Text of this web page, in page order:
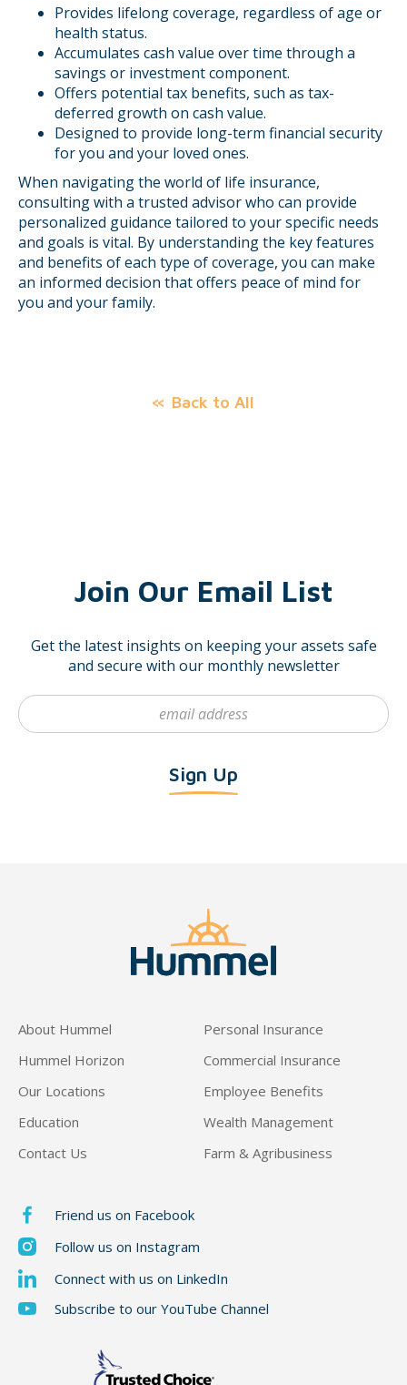
Provides lifelong coverage, regardless of age or
health status.
Accumulates cash value over time through a
savings or investment component.
Offers potential tax benefits, such as tax-
deferred growth on cash value.
Designed to provide long-term financial security
for you and your loved ones.
When navigating the world of life insurance,
consulting with a trusted advisor who can provide
personalized guidance tailored to your specific needs
and goals is vital. By understanding the key features
and benefits of each type of coverage, you can make
an informed decision that offers peace of mind for
you and your family.
Back to All
Join Our Email List
Get the latest insights on keeping your assets safe
and secure with our monthly newsletter
About Hummel
Hummel Horizon
Our Locations
Education
Contact Us
Personal Insurance
Commercial Insurance
Employee Benefits
Wealth Management
Farm & Agribusiness
Friend us on Facebook
Follow us on Instagram
Connect with us on LinkedIn
Subscribe to our YouTube Channel